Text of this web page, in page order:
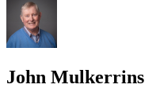
John Mulkerrins